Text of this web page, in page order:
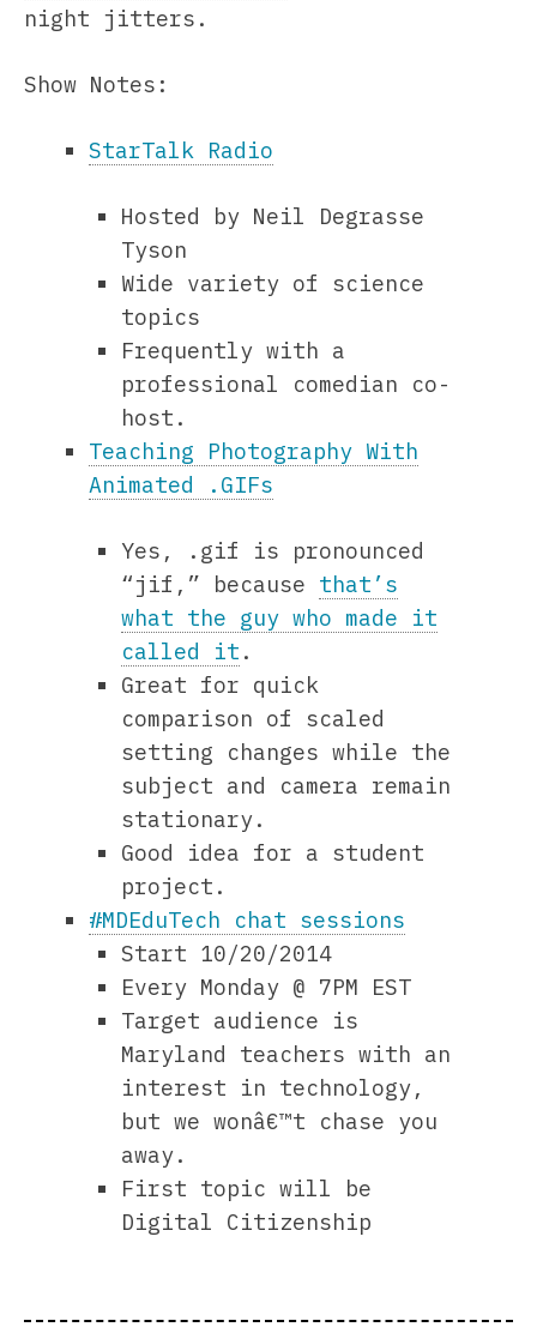
night jitters.
Show Notes:
StarTalk Radio
Hosted by Neil Degrasse
Tyson
Wide variety of science
topics
Frequently with a
professional comedian co-
host.
Teaching Photography With
Animated .GIFs
Yes, .gif is pronounced
“jif,” because that’s
what the guy who made it
called it .
Great for quick
comparison of scaled
setting changes while the
subject and camera remain
stationary.
Good idea for a student
project.
#MDEduTech chat sessions
Start 10/20/2014
Every Monday @ 7PM EST
Target audience is
Maryland teachers with an
interest in technology,
but we wonâ€™t chase you
away.
First topic will be
Digital Citizenship